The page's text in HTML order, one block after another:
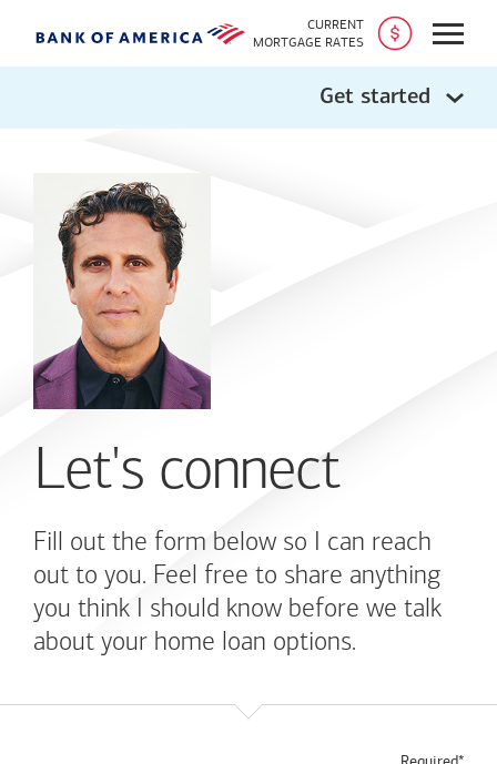
CURRENT
MORTGAGE RATES
Open
Get started
Let's connect
Fill out the form below so I can reach
out to you. Feel free to share anything
you think I should know before we talk
about your home loan options.